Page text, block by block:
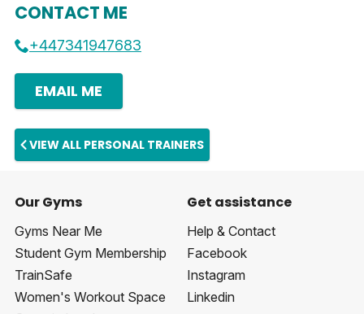
CONTACT ME
+447341947683
EMAIL ME
VIEW ALL PERSONAL TRAINERS
Our Gyms
Gyms Near Me
Student Gym Membership
TrainSafe
Women's Workout Space
Get assistance
Help & Contact
Facebook
Instagram
Linkedin